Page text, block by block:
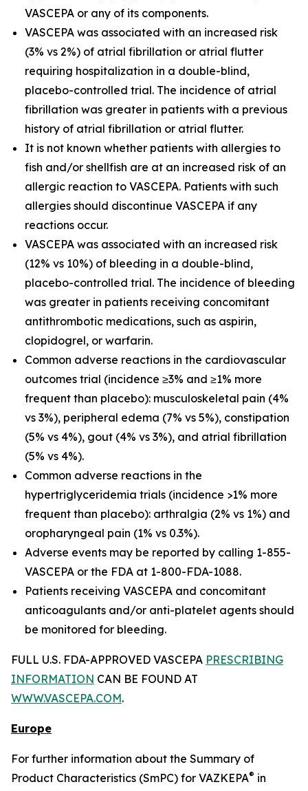
VASCEPA or any of its components.
VASCEPA was associated with an increased risk
(3% vs 2%) of atrial fibrillation or atrial flutter
requiring hospitalization in a double-blind,
placebo-controlled trial. The incidence of atrial
fibrillation was greater in patients with a previous
history of atrial fibrillation or atrial flutter.
It is not known whether patients with allergies to
fish and/or shellfish are at an increased risk of an
allergic reaction to VASCEPA. Patients with such
allergies should discontinue VASCEPA if any
reactions occur.
VASCEPA was associated with an increased risk
(12% vs 10%) of bleeding in a double-blind,
placebo-controlled trial. The incidence of bleeding
was greater in patients receiving concomitant
antithrombotic medications, such as aspirin,
clopidogrel, or warfarin.
Common adverse reactions in the cardiovascular
outcomes trial (incidence ≥3% and ≥1% more
frequent than placebo): musculoskeletal pain (4%
vs 3%), peripheral edema (7% vs 5%), constipation
(5% vs 4%), gout (4% vs 3%), and atrial fibrillation
(5% vs 4%).
Common adverse reactions in the
hypertriglyceridemia trials (incidence >1% more
frequent than placebo): arthralgia (2% vs 1%) and
oropharyngeal pain (1% vs 0.3%).
Adverse events may be reported by calling 1-855-
VASCEPA or the FDA at 1-800-FDA-1088.
Patients receiving VASCEPA and concomitant
anticoagulants and/or anti-platelet agents should
be monitored for bleeding.
FULL U.S. FDA-APPROVED VASCEPA PRESCRIBING
INFORMATION CAN BE FOUND AT
WWW.VASCEPA.COM.
Europe
For further information about the Summary of
Product Characteristics (SmPC) for VAZKEPA® in